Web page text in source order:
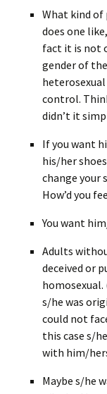
What kind of
does one
fact it is not
gender of
control.
didn’t it
If you want
his/her
change your
How’d you
You want
Adults
deceived or
s/he was
could not
this case s/
with him/
Maybe s/he